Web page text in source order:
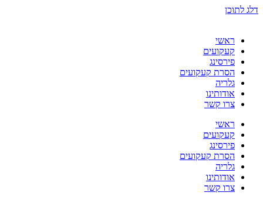
דלג לתוכן
ראשי
קעקועים
פירסינג
הסרת קעקועים
גלריה
אודותינו
צרו קשר
ראשי
קעקועים
פירסינג
הסרת קעקועים
גלריה
אודותינו
צרו קשר